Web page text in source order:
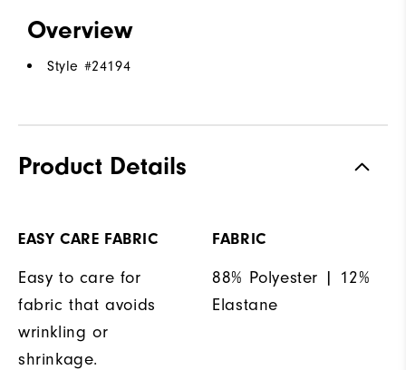
Overview
Style #24194
Product Details
EASY CARE FABRIC
Easy to care for
fabric that avoids
wrinkling or
shrinkage.
FABRIC
88% Polyester | 12%
Elastane